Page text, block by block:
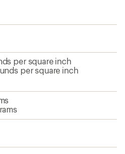
per square inch
per square inch